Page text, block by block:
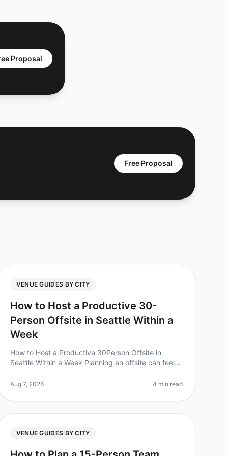
Proposal
Free Proposal
VENUE GUIDES BY CITY
How to Host a Productive 30-
Person Offsite in Seattle Within a
Week
How to Host a Productive 30Person Offsite in
Seattle Within a Week Planning an offsite can feel
trying to coordinate logistics, accom
Aug 7, 2026 4 min read
VENUE GUIDES BY CITY